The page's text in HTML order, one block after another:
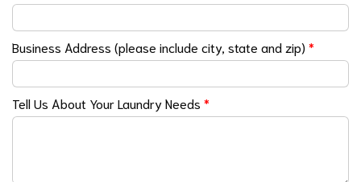
Business Address (please include city, state and zip) *
Tell Us About Your Laundry Needs *